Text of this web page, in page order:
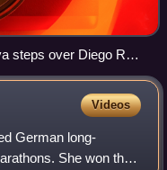
steps over Diego Ruiz
Germany after their
London 2012
Videos
German long-
She won the